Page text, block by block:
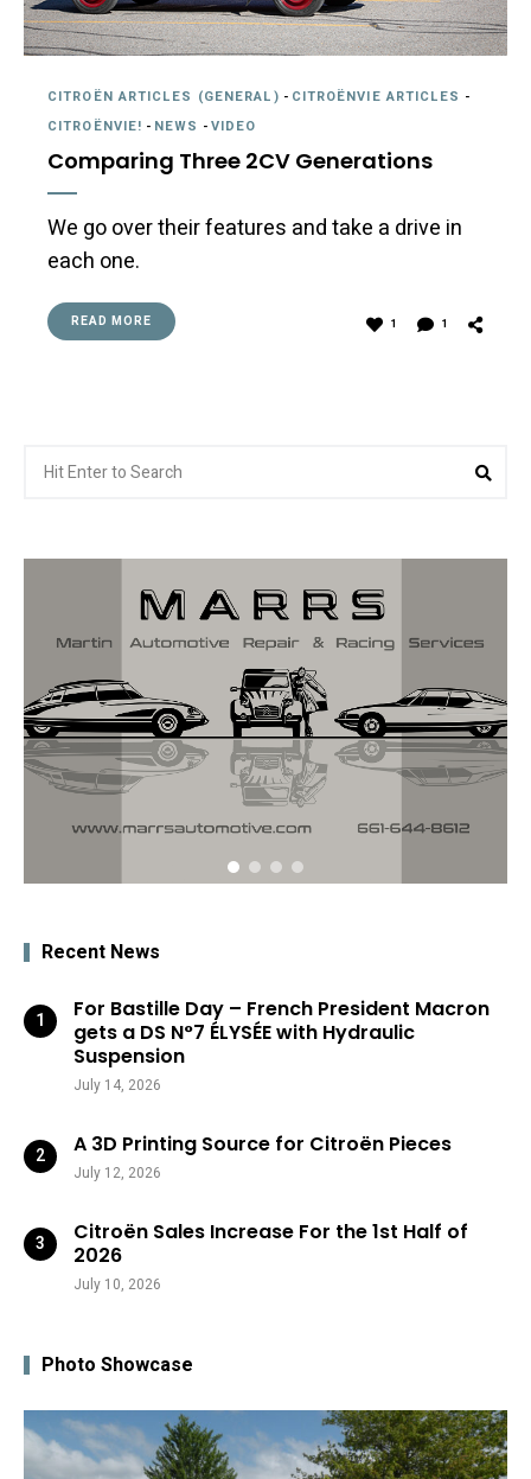
CITROËN ARTICLES (GENERAL) - CITROËNVIE ARTICLES -
CITROËNVIE! - NEWS -VIDEO
Comparing Three 2CV Generations
We go over their features and take a drive in
each one.
READ MORE 1 1
for:
Recent News
For Bastille Day – French President Macron
gets a DS N°7 ÉLYSÉE with Hydraulic
Suspension
July 14, 2026
A 3D Printing Source for Citroën Pieces
July 12, 2026
Citroën Sales Increase For the 1st Half of
2026
July 10, 2026
Photo Showcase